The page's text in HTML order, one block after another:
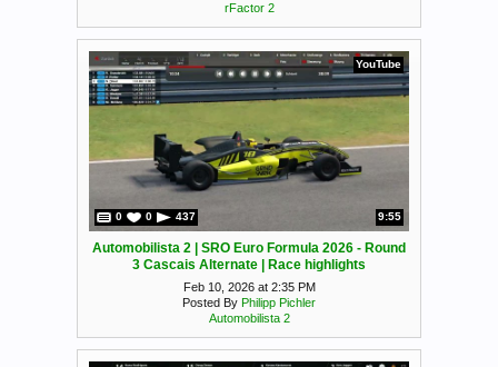
rFactor 2
YouTube
0 0 437 9:55
Automobilista 2 | SRO Euro Formula 2026 - Round
3 Cascais Alternate | Race highlights
Feb 10, 2026 at 2:35 PM
Posted By Philipp Pichler
Automobilista 2